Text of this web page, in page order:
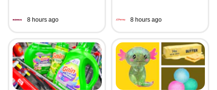
8 hours ago 8 hours ago